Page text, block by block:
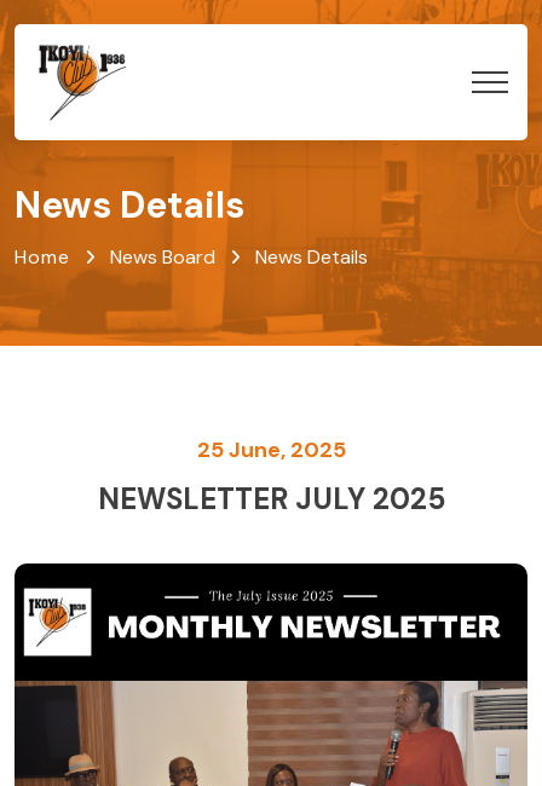
News Details
Home News Board News Details
25 June, 2025
NEWSLETTER JULY 2025